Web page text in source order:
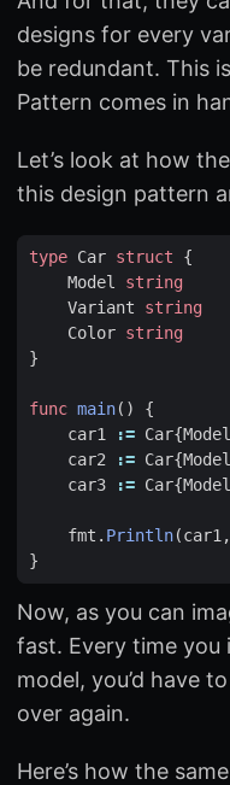
designs for every
be redundant. This
Pattern comes in
Let’s look at how
this design pattern
type Car struct
{
Model
string
Variant
string
Color string
}
func main()
{
car1
:= Car{Model
car2
:= Car{Model
car3
:= Car{Model
fmt . Println(car1 ,
}
Now, as you can
fast. Every time you
model, you’d have
over again.
Here’s how the